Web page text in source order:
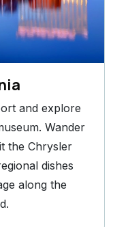
and explore
Wander
the Chrysler
dishes
along the